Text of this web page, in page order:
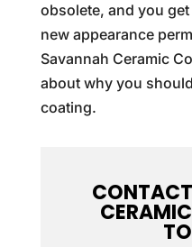
obsolete, and you
new appearance
Savannah Ceramic
about why you
coating.